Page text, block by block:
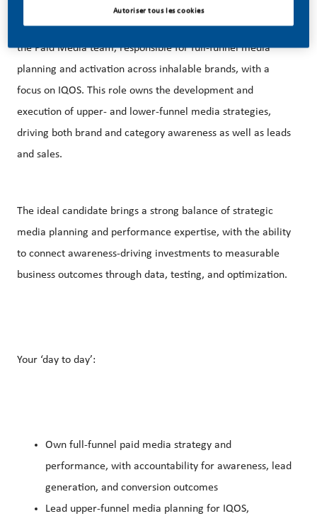
The Manager, Paid Media Inhalables is a key member of
the Paid Media team, responsible for full-funnel media
planning and activation across inhalable brands, with a
focus on IQOS. This role owns the development and
execution of upper- and lower-funnel media strategies,
driving both brand and category awareness as well as leads
and sales.
The ideal candidate brings a strong balance of strategic
media planning and performance expertise, with the ability
to connect awareness-driving investments to measurable
business outcomes through data, testing, and optimization.
Your ‘day to day’:
Own full-funnel paid media strategy and
performance, with accountability for awareness, lead
generation, and conversion outcomes
Lead upper-funnel media planning for IQOS,
Autoriser tous les cookies